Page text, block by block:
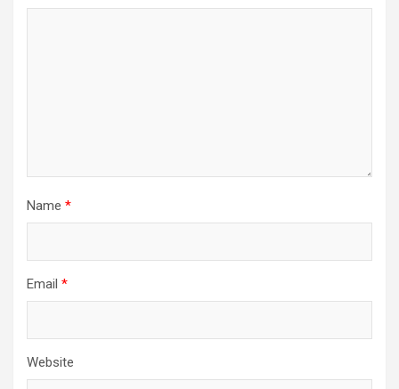
Name *
Email *
Website